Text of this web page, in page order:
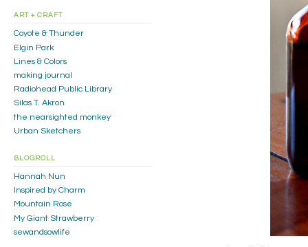
ART + CRAFT
Coyote & Thunder
Elgin Park
Lines & Colors
making journal
Radiohead Public Library
Silas T. Akron
the nearsighted monkey
Urban Sketchers
BLOGROLL
Hannah Nun
Inspired by Charm
Mountain Rose
My Giant Strawberry
sewandsowlife